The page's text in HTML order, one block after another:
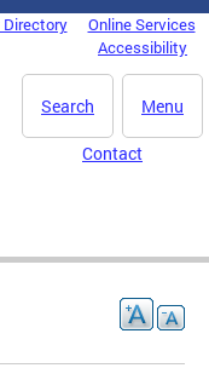
Online Services
Accessibility
Menu
Search
Contact